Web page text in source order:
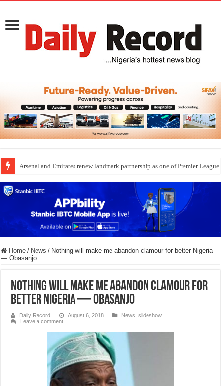
Arsenal and Emirates renew landmark partnership as one of Premier
Home / News / Nothing will make me abandon clamour for better Nigeria
— Obasanjo
Nothing will make me abandon clamour for
better Nigeria — Obasanjo
Daily Record August 6, 2018 News ,slideshow
Leave a comment